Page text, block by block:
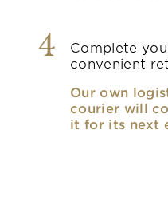
4
Complete
convenient
Our own
courier will
it for its next